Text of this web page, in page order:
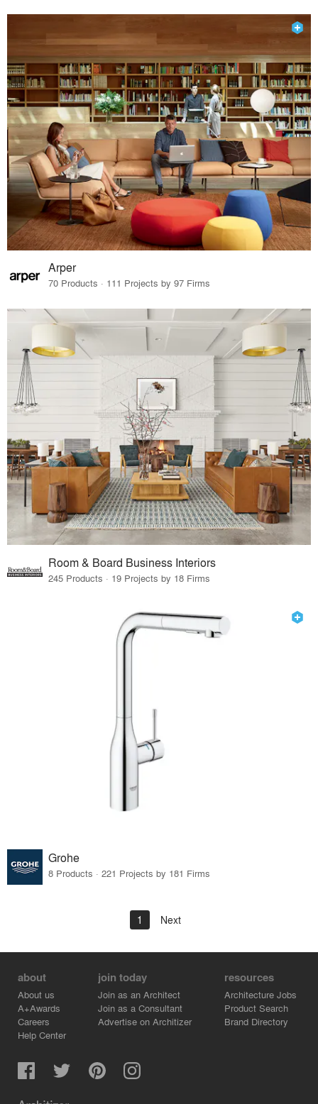
Arper
70 Products · 111 Projects by 97 Firms
Room & Board Business Interiors
245 Products · 19 Projects by 18 Firms
Grohe
8 Products · 221 Projects by 181 Firms
1 Next
about
About us
A+Awards
Careers
Help Center
join today
Join as an Architect
Join as a Consultant
Advertise on Architizer
resources
Architecture Jobs
Product Search
Brand Directory